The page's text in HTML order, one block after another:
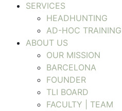
SERVICES
HEADHUNTING
AD-HOC TRAINING
ABOUT US
OUR MISSION
BARCELONA
FOUNDER
TLI BOARD
FACULTY | TEAM